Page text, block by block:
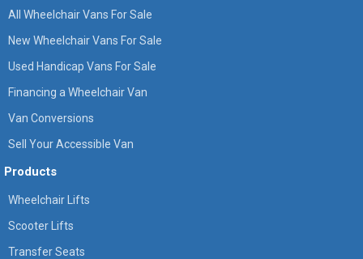
All Wheelchair Vans For Sale
New Wheelchair Vans For Sale
Used Handicap Vans For Sale
Financing a Wheelchair Van
Van Conversions
Sell Your Accessible Van
Products
Wheelchair Lifts
Scooter Lifts
Transfer Seats